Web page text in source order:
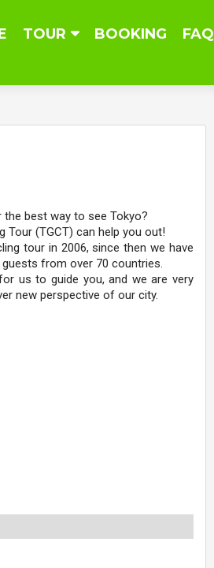
TOUR BOOKING FAQ
best way to see Tokyo?
Tour (TGCT) can help you out!
tour in 2006, since then we have
guests from over 70 countries.
us to guide you, and we are very
new perspective of our city.